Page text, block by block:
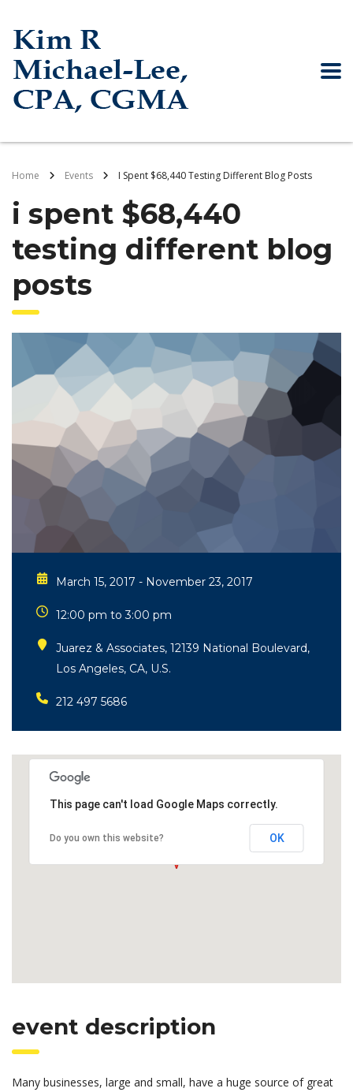
Home Events I Spent $68,440 Testing Different Blog Posts
i spent $68,440
testing different blog
posts
March 15, 2017 - November 23, 2017
12:00 pm to 3:00 pm
Juarez & Associates, 12139 National Boulevard,
Los Angeles, CA, U.S.
212 497 5686
This page can't load Google Maps correctly.
Do you own this website? OK
event description
Many businesses, large and small, have a huge source of great